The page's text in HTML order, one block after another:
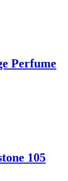
Perfume
105